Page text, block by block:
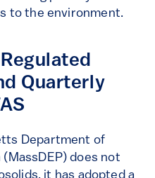
to the environment.
Quarterly
Department of
does not